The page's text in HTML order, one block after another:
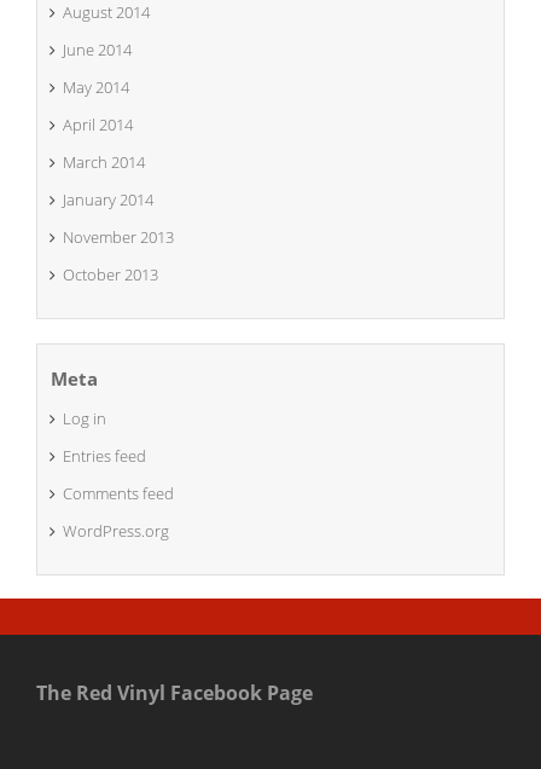
August 2014
June 2014
May 2014
April 2014
March 2014
January 2014
November 2013
October 2013
Meta
Log in
Entries feed
Comments feed
WordPress.org
The Red Vinyl Facebook Page